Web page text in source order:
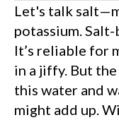
Let's talk
potassium.
It’s reliable for
in a jiffy. But
this water and
might add up.